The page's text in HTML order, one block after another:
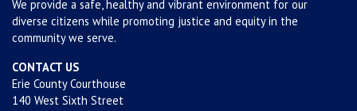
We provide a safe, healthy and vibrant environment for our
diverse citizens while promoting justice and equity in the
community we serve.
CONTACT US
Erie County Courthouse
140 West Sixth Street